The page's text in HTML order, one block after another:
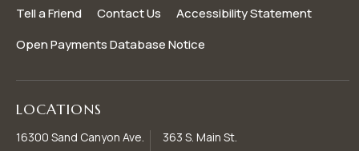
Tell a Friend
Contact Us
Accessibility Statement
Open Payments Database Notice
LOCATIONS
16300 Sand Canyon Ave.
363 S. Main St.